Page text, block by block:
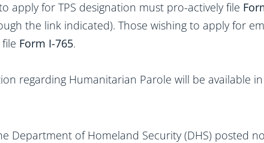
apply for TPS designation must pro-actively file
the link indicated). Those wishing to apply for
Form I-765.
regarding Humanitarian Parole will be available
Department of Homeland Security (DHS) posted